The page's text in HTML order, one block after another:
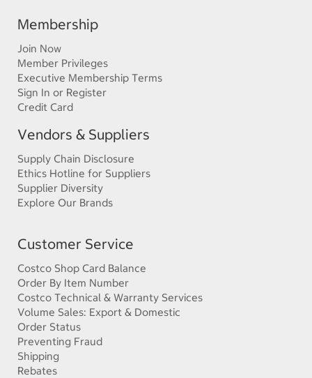
Membership
Join Now
Member Privileges
Executive Membership Terms
Sign In or Register
Credit Card
Vendors & Suppliers
Supply Chain Disclosure
Ethics Hotline for Suppliers
Supplier Diversity
Explore Our Brands
Customer Service
Costco Shop Card Balance
Order By Item Number
Costco Technical & Warranty Services
Volume Sales: Export & Domestic
Order Status
Preventing Fraud
Shipping
Rebates